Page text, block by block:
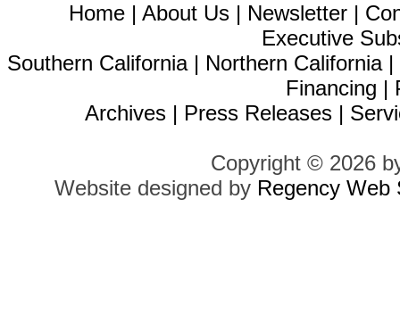
Home | About Us | Newsletter |
Executive
Southern California| Northern California|
Financing |
Archives | Press Releases |
Copyright © 2026
Website designed by Regency Web